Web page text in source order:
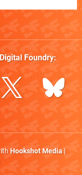
Digital Foundry:
Hookshot Media|